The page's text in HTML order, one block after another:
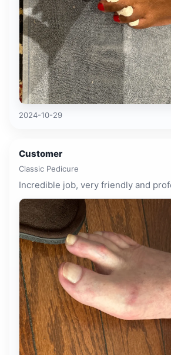
2024-10-29
Customer
Classic Pedicure
Incredible job, very friendly and